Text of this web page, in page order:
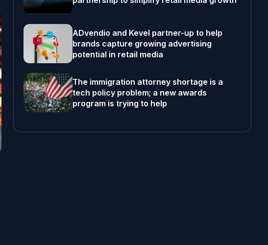
ADvendio and Kevel partner-up to help
brands capture growing advertising
potential in retail media
The immigration attorney shortage is a
tech policy problem; a new awards
program is trying to help